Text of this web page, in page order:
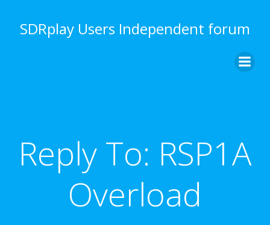
to
content
SDRplay Users Independent forum
Reply To: RSP1A
Overload